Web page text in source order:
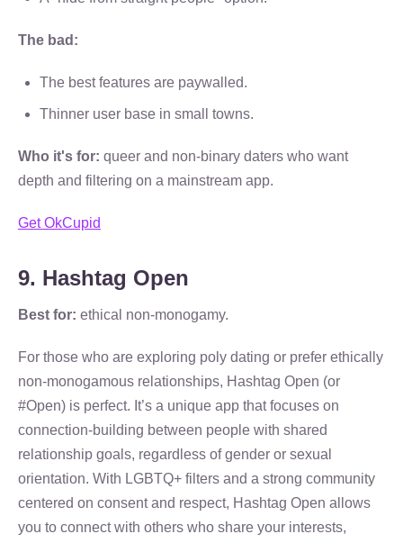
The bad:
The best features are paywalled.
Thinner user base in small towns.
Who it's for: queer and non-binary daters who want
depth and filtering on a mainstream app.
Get OkCupid
9. Hashtag Open
Best for: ethical non-monogamy.
For those who are exploring poly dating or prefer ethically
non-monogamous relationships, Hashtag Open (or
#Open) is perfect. It’s a unique app that focuses on
connection-building between people with shared
relationship goals, regardless of gender or sexual
orientation. With LGBTQ+ filters and a strong community
centered on consent and respect, Hashtag Open allows
you to connect with others who share your interests,